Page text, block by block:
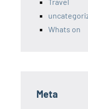
Whats on
Meta